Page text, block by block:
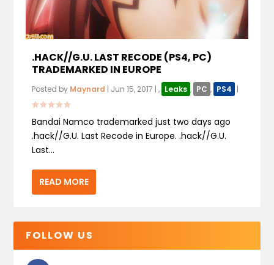
.HACK//G.U. LAST RECODE (PS4, PC)
TRADEMARKED IN EUROPE
Posted by Maynard | Jun 15, 2017 |, Leaks , PC , PS4 |
Bandai Namco trademarked just two days ago
.hack//G.U. Last Recode in Europe. .hack//G.U.
Last...
READ MORE
FOLLOW US